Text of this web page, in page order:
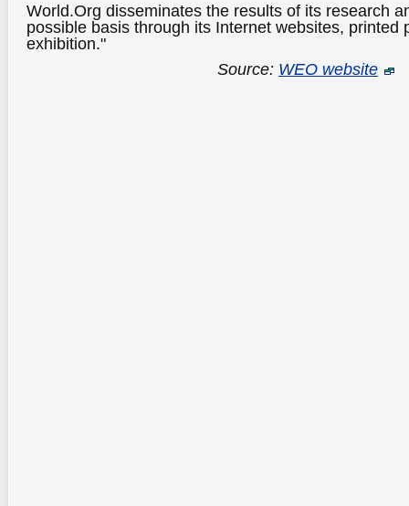
World.Org disseminates the results of its research
possible basis through its Internet websites, printed
exhibition."
Source: WEO website